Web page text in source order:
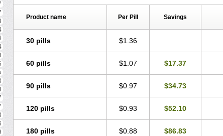
Product name Per Pill Savings
30 pills $1.36
60 pills $1.07 $17.37
90 pills $0.97 $34.73
120 pills $0.93 $52.10
180 pills $0.88 $86.83